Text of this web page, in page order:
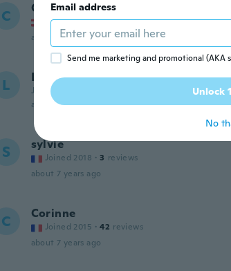
C Carina
Joined 2017 · 97 reviews
about 7 years ago
L L
Joined 2016
about 7 years ago
S sylvie
Joined 2018 · 3 reviews
about 7 years ago
C Corinne
Joined 2015 · 42 reviews
about 7 years ago
Email address
Send me marketing and promotional (AKA
Unlock
No